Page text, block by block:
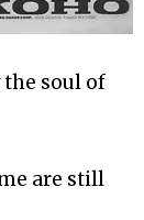
the soul of
are still